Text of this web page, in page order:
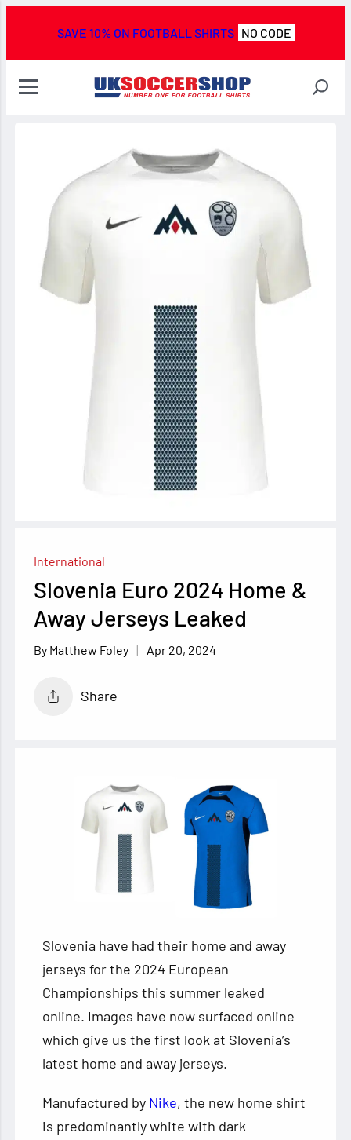
SAVE 10% ON FOOTBALL SHIRTS NO CODE
International
Slovenia Euro 2024 Home &
Away Jerseys Leaked
Matthew Foley Apr 20, 2024
Share
Slovenia have had their home and away
jerseys for the 2024 European
Championships this summer leaked
online. Images have now surfaced online
which give us the first look at Slovenia’s
latest home and away jerseys.
Manufactured by Nike, the new home shirt
is predominantly white with dark